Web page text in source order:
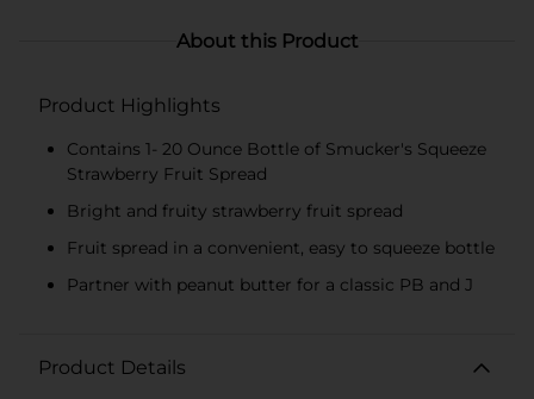
About this Product
Product Highlights
Contains 1- 20 Ounce Bottle of Smucker's Squeeze
Strawberry Fruit Spread
Bright and fruity strawberry fruit spread
Fruit spread in a convenient, easy to squeeze bottle
Partner with peanut butter for a classic PB and J
Product Details